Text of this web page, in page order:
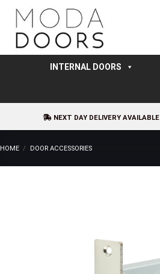
Skip
content
INTERNAL DOORS
NEXT DAY DELIVERY AVAILABLE
HOME / DOOR ACCESSORIES